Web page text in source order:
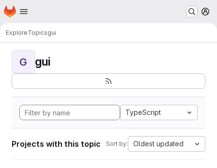
Skip to main content
Homepage
ExploreTopicsgui
G gui
TypeScript
Projects with this topic Sort by: Oldest updated